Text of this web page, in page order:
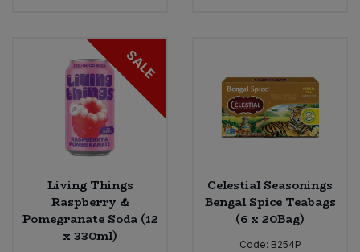
SALE
Living Things
Raspberry &
Pomegranate Soda (12
x 330ml)
Celestial Seasonings
Bengal Spice Teabags
(6 x 20Bag)
Code: B254P